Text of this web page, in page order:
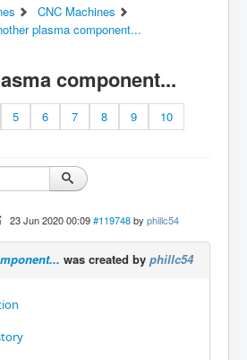
CNC Machines
plasma component...
component...
5 6 7 8 9
10
23 Jun 2020 00:09 #119748 by phillc54
was created by phillc54